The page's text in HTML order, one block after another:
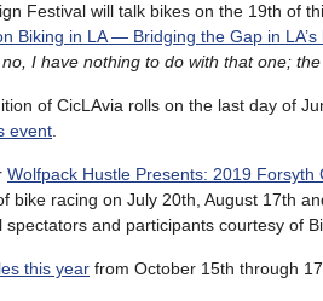
Festival will talk bikes on the 19th of
Biking in LA — Bridging the Gap in LA’s
I have nothing to do with that one;
of CicLAvia rolls on the last day of
event
Wolfpack Hustle Presents: 2019 Forsyth
bike racing on July 20th, August 17th
and participants courtesy of
this year from October 15th through